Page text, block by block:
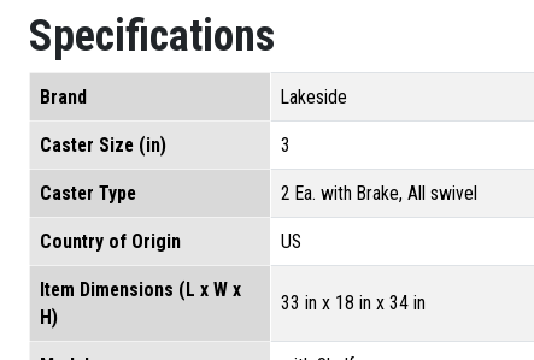
Specifications
Brand Lakeside
Caster Size (in) 3
Caster Type 2 Ea. with Brake, All swivel
Country of Origin US
Item Dimensions (L x W x
H)
33 in x 18 in x 34 in